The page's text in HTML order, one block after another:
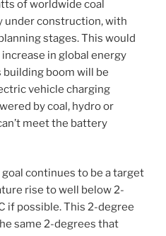
of worldwide coal
under construction, with
stages. This would
in global energy
boom will be
vehicle charging
by coal, hydro or
meet the battery
goal continues to be a target
rise to well below 2-
if possible. This 2-degree
same 2-degrees that